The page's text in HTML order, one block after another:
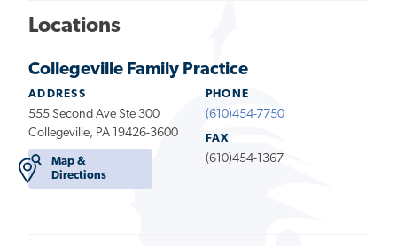
Locations
Collegeville Family Practice
ADDRESS
555 Second Ave Ste 300
Collegeville, PA 19426-3600
Map &
Directions
PHONE
(610)454-7750
FAX
(610)454-1367